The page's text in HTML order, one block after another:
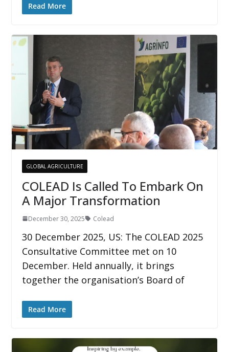
Read More
GLOBAL AGRICULTURE
COLEAD Is Called To Embark On
A Major Transformation
December 30, 2025 Colead
30 December 2025, US: The COLEAD 2025
Consultative Committee met on 10
December. Held annually, it brings
together the organisation’s Board of
Read More